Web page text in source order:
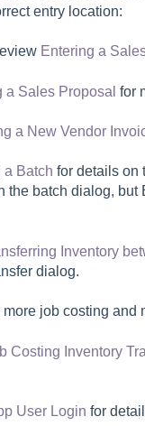
entry location:
Entering a
a Sales Proposal for
a New Vendor
a Batch for details on
batch dialog, but
Inventory
dialog.
job costing and
Costing Inventory
User Login for